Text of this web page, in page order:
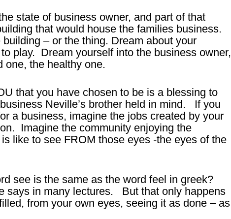
state of business owner, and part of that
that would house the families business.
building – or the thing. Dream about your
play. Dream yourself into the business owner,
one, the healthy one.
that you have chosen to be is a blessing to
Neville’s brother held in mind. If you
a business, imagine the jobs created by your
Imagine the community enjoying the
like to see FROM those eyes -the eyes of the
see is the same as the word feel in greek?
says in many lectures. But that only happens
from your own eyes, seeing it as done – as